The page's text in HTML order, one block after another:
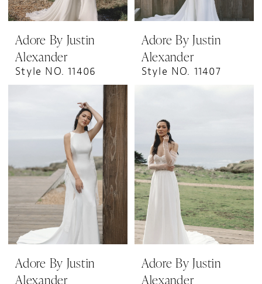
Adore By Justin
Alexander
Style NO. 11406
Adore By Justin
Alexander
Style NO. 11407
Adore By Justin
Alexander
Adore By Justin
Alexander